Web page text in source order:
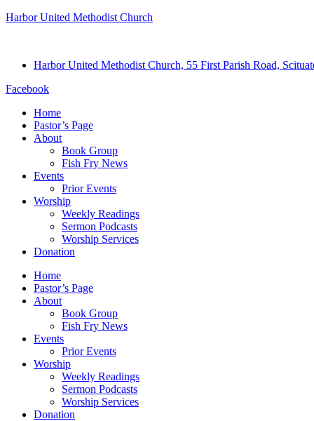
Harbor United Methodist Church
Harbor United Methodist Church, 55 First Parish Road,
Facebook
Home
Pastor’s Page
About
Book Group
Fish Fry News
Events
Prior Events
Worship
Weekly Readings
Sermon Podcasts
Worship Services
Donation
Home
Pastor’s Page
About
Book Group
Fish Fry News
Events
Prior Events
Worship
Weekly Readings
Sermon Podcasts
Worship Services
Donation